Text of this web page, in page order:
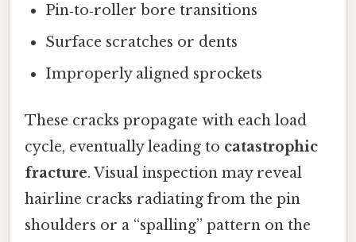
Pin‑to‑roller bore transitions
Surface scratches or dents
Improperly aligned sprockets
These cracks propagate with each load
cycle, eventually leading to catastrophic
fracture. Visual inspection may reveal
hairline cracks radiating from the pin
shoulders or a “spalling” pattern on the